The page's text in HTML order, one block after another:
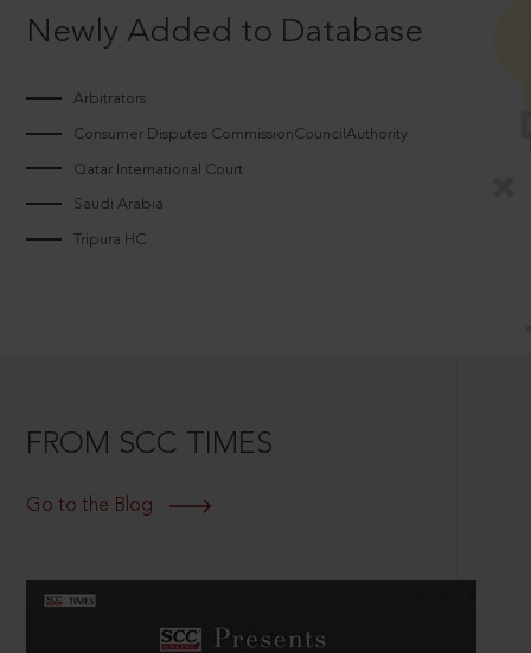
Newly Added to Database
Arbitrators
Consumer Disputes CommissionCouncilAuthority
Qatar International Court
Saudi Arabia
Tripura HC
FROM SCC TIMES
Go to the Blog